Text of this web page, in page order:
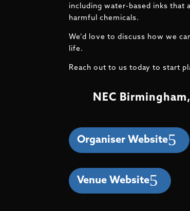
including water-based inks that
harmful chemicals.
We’d love to discuss how we
life.
Reach out to us today to start
NEC
Organiser Website
Venue Website